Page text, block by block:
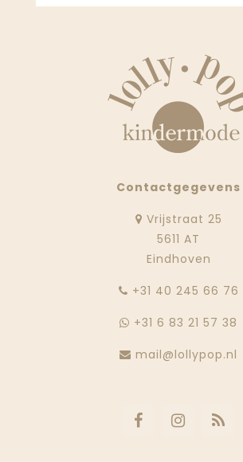
Contactgegevens
Vrijstraat 25
5611 AT
Eindhoven
‭+31 40 245 66 76
+31 6 83 21 57 38
mail@lollypop.nl